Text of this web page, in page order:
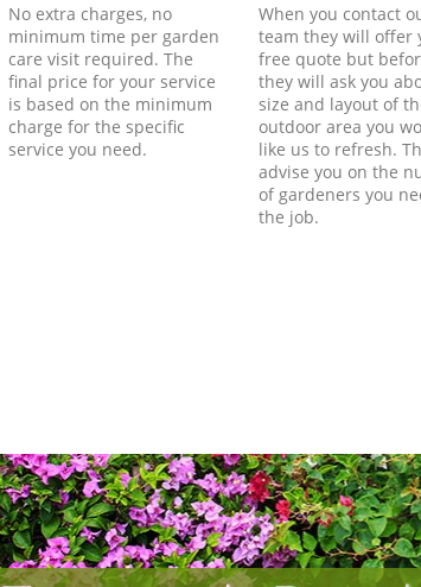
No extra charges, no
minimum time per garden
care visit required. The
final price for your service
is based on the minimum
charge for the specific
service you need.
When you contact
team they will offer
free quote but
they will ask you
size and layout of
outdoor area you
like us to refresh.
advise you on the
of gardeners you
the job.